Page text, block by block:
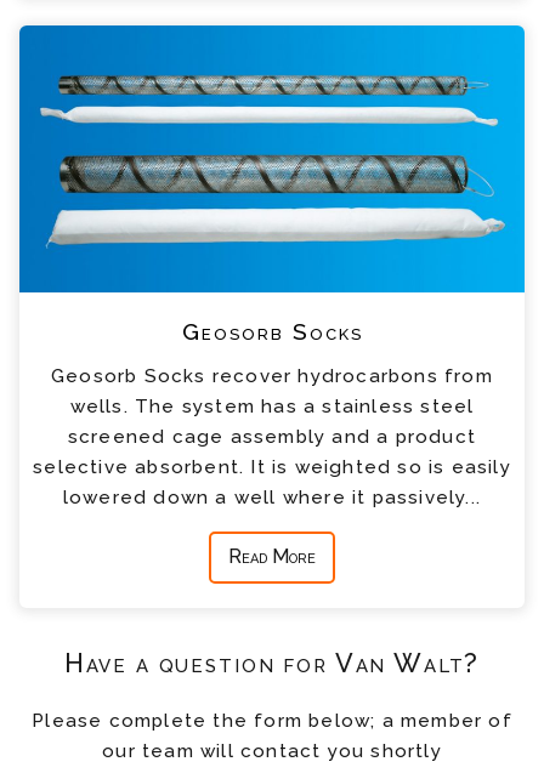
Geosorb Socks
Geosorb Socks recover hydrocarbons from
wells. The system has a stainless steel
screened cage assembly and a product
selective absorbent. It is weighted so is easily
lowered down a well where it passively...
Read More
Have a question for Van Walt?
Please complete the form below; a member of
our team will contact you shortly